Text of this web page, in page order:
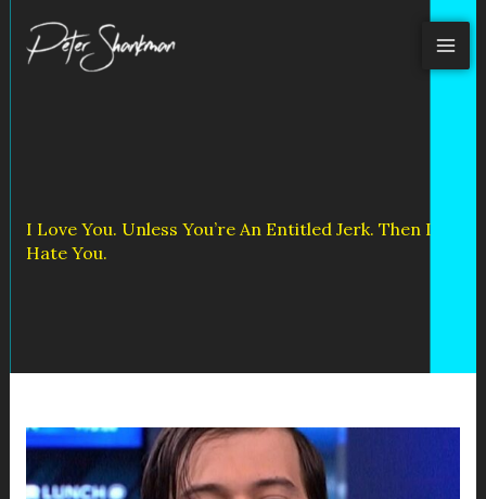
content
I Love You. Unless You’re An Entitled Jerk. Then I
Hate You.